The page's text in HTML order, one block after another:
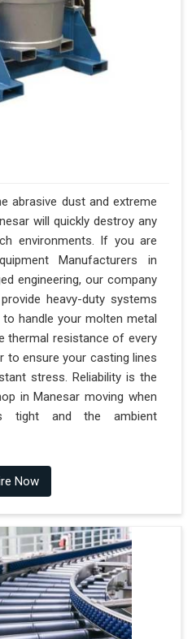
abrasive dust and extreme
will quickly destroy any
environments. If you are
Manufacturers in
engineering, our company
heavy-duty systems
handle your molten metal
thermal resistance of every
to ensure your casting lines
stress. Reliability is the
in Manesar moving when
tight and the ambient
Now